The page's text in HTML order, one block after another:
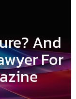
And
For